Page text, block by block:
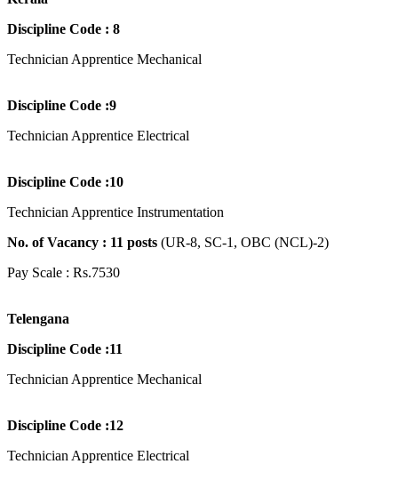
Discipline Code : 8
Technician Apprentice Mechanical
Discipline Code :9
Technician Apprentice Electrical
Discipline Code :10
Technician Apprentice Instrumentation
No. of Vacancy : 11 posts (UR-8, SC-1, OBC (NCL)-2)
Pay Scale : Rs.7530
Telengana
Discipline Code :11
Technician Apprentice Mechanical
Discipline Code :12
Technician Apprentice Electrical